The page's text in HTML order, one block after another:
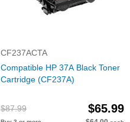
CF237ACTA
Compatible HP 37A Black Toner
Cartridge (CF237A)
$87.99 $65.99